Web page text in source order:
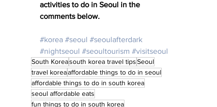
activities to do in Seoul in the
comments below.
#korea #seoul #seoulafterdark
#nightseoul #seoultourism #visitseoul
South Koreasouth korea travel tipsSeoul
travel koreaaffordable things to do in seoul
affordable things to do in south korea
seoul affordable eats
fun things to do in south korea